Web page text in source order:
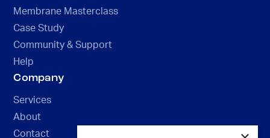
Membrane Masterclass
Case Study
Community & Support
Help
Company
Services
About
Contact